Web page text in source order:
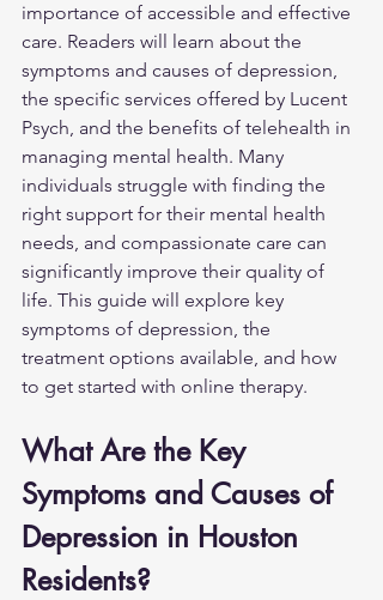
importance of accessible and effective
care. Readers will learn about the
symptoms and causes of depression,
the specific services offered by Lucent
Psych, and the benefits of telehealth in
managing mental health. Many
individuals struggle with finding the
right support for their mental health
needs, and compassionate care can
significantly improve their quality of
life. This guide will explore key
symptoms of depression, the
treatment options available, and how
to get started with online therapy.
What Are the Key
Symptoms and Causes of
Depression in Houston
Residents?